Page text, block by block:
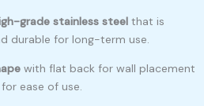
grade stainless steel that is
durable for long-term use.
with flat back for wall placement
for ease of use.